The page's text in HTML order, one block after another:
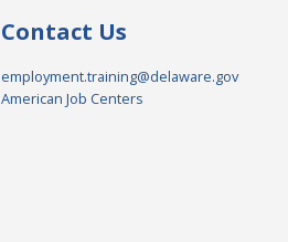
Contact Us
employment.training@delaware.gov
American Job Centers